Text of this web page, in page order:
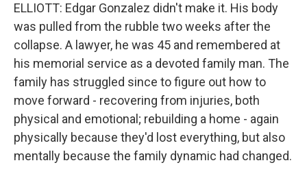
ELLIOTT: Edgar Gonzalez didn't make it. His body
was pulled from the rubble two weeks after the
collapse. A lawyer, he was 45 and remembered at
his memorial service as a devoted family man. The
family has struggled since to figure out how to
move forward - recovering from injuries, both
physical and emotional; rebuilding a home - again
physically because they'd lost everything, but also
mentally because the family dynamic had changed.